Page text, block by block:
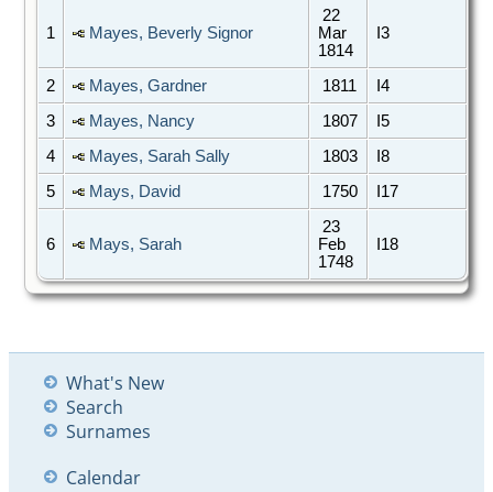
1 Mayes, Beverly Signor
22
Mar
1814
I3
2 Mayes, Gardner 1811
I4
3
Mayes, Nancy 1807
I5
4
Mayes, Sarah Sally 1803
I8
5
Mays, David 1750 I17
6 Mays, Sarah
23
Feb
1748
I18
What's New
Search
Surnames
Calendar